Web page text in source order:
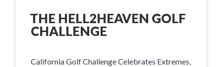
THE HELL2HEAVEN GOLF
CHALLENGE
California Golf Challenge Celebrates Extremes,